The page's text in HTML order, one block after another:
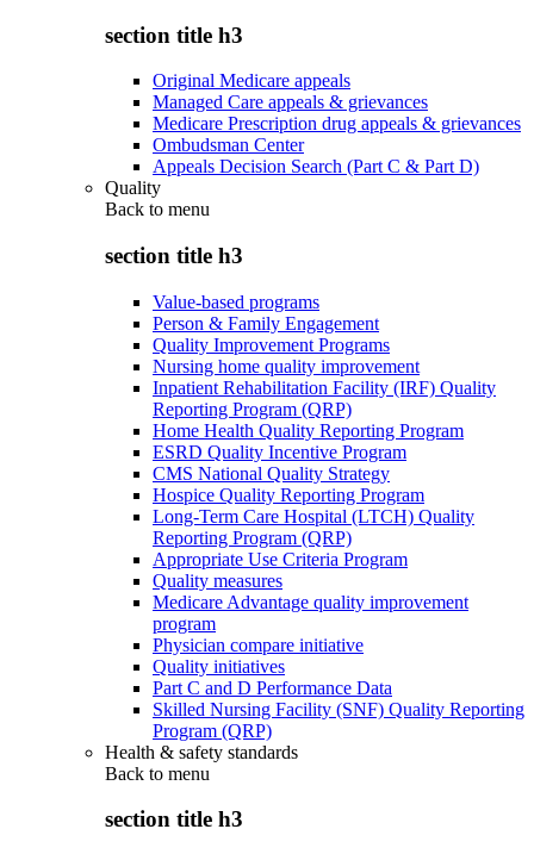
section title h3
Original Medicare appeals
Managed Care appeals & grievances
Medicare Prescription drug appeals & grievances
Ombudsman Center
Appeals Decision Search (Part C & Part D)
Quality
Back to menu
section title h3
Value-based programs
Person & Family Engagement
Quality Improvement Programs
Nursing home quality improvement
Inpatient Rehabilitation Facility (IRF) Quality
Reporting Program (QRP)
Home Health Quality Reporting Program
ESRD Quality Incentive Program
CMS National Quality Strategy
Hospice Quality Reporting Program
Long-Term Care Hospital (LTCH) Quality
Reporting Program (QRP)
Appropriate Use Criteria Program
Quality measures
Medicare Advantage quality improvement
program
Physician compare initiative
Quality initiatives
Part C and D Performance Data
Skilled Nursing Facility (SNF) Quality Reporting
Program (QRP)
Health & safety standards
Back to menu
section title h3